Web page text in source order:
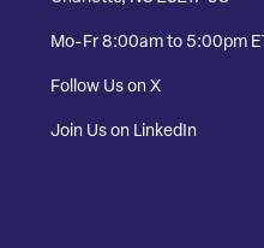
Mo-Fr 8:00am to 5:00pm ET
Follow Us on X
Join Us on LinkedIn